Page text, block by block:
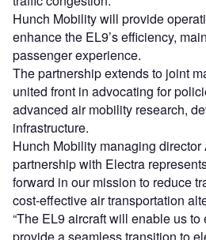
Hunch Mobility will provide
enhance the EL9’s efficiency,
passenger experience.
The partnership extends to joint
united front in advocating for
advanced air mobility research,
infrastructure.
Hunch Mobility managing director
partnership with Electra
forward in our mission to reduce
cost-effective air transportation
“The EL9 aircraft will enable us
provide a seamless transition to